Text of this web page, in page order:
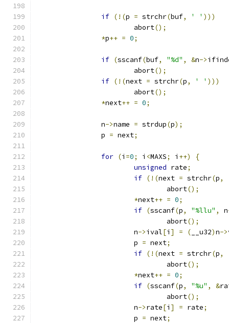
if (!(p = strchr(buf, ' ' )))
			abort
();
*p++ = 0;
if (sscanf(buf, "%d" , &n->
			abort
();
if (!(next = strchr(p, ' ' )))
			abort
();
*next++ = 0;
		n
->name = strdup(p);
		p
= next;
for (i =0; i <MAXS; i ++)
{
unsigned rate;
if (!(next = strchr(p,
				abort
();
*next++ = 0;
if (sscanf(p, "%llu" , n
				abort
();
			n
->ival[i ] = ( __u32)n->
			p
= next;
if (!(next = strchr(p,
				abort
();
*next++ = 0;
if (sscanf(p, "%u" , &
				abort
();
			n
->rate[i ] = rate;
			p
= next;